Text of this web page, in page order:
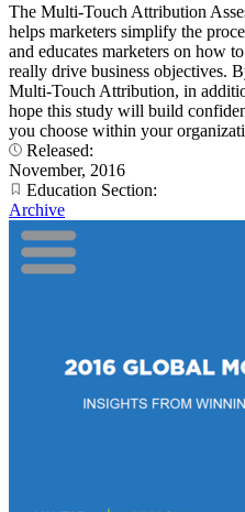
The Multi-Touch Attribution
helps marketers simplify the
and educates marketers on how
really drive business objectives.
Multi-Touch Attribution, in
hope this study will build
you choose within your
Released:
November, 2016
Education Section:
Archive